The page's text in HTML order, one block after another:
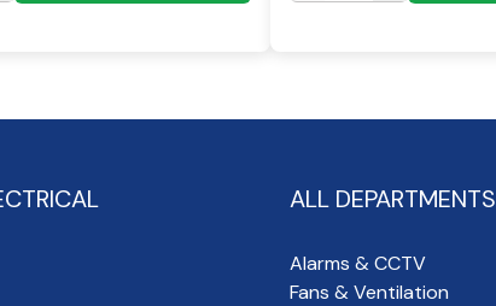
ALL DEPARTMENTS
Alarms & CCTV
Fans & Ventilation